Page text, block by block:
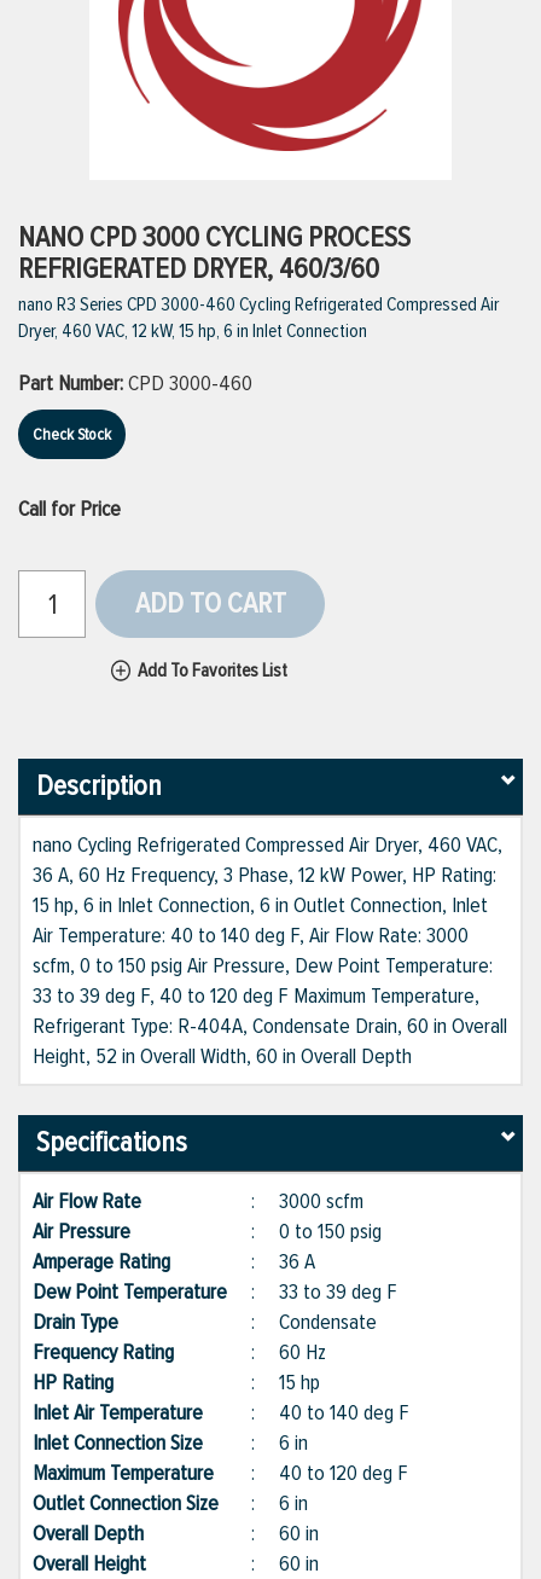
NANO CPD 3000 CYCLING PROCESS
REFRIGERATED DRYER, 460/3/60
nano R3 Series CPD 3000-460 Cycling Refrigerated Compressed Air
Dryer, 460 VAC, 12 kW, 15 hp, 6 in Inlet Connection
Part Number:CPD 3000-460
Check Stock
Call for Price
ADD TO CART
Add To Favorites List
Description
nano Cycling Refrigerated Compressed Air Dryer, 460 VAC,
36 A, 60 Hz Frequency, 3 Phase, 12 kW Power, HP Rating:
15 hp, 6 in Inlet Connection, 6 in Outlet Connection, Inlet
Air Temperature: 40 to 140 deg F, Air Flow Rate: 3000
scfm, 0 to 150 psig Air Pressure, Dew Point Temperature:
33 to 39 deg F, 40 to 120 deg F Maximum Temperature,
Refrigerant Type: R-404A, Condensate Drain, 60 in Overall
Height, 52 in Overall Width, 60 in Overall Depth
Specifications
Air Flow Rate : 3000 scfm
Air Pressure
: 0 to 150 psig
Amperage Rating
: 36 A
Dew Point Temperature : 33 to 39 deg F
Drain Type
: Condensate
Frequency Rating
: 60 Hz
HP Rating
: 15 hp
Inlet Air Temperature
: 40 to 140 deg F
Inlet Connection Size
: 6 in
Maximum Temperature
: 40 to 120 deg F
Outlet Connection Size
: 6 in
Overall Depth
: 60 in
Overall Height
: 60 in